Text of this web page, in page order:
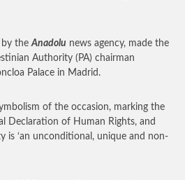
by theAnadolu news agency, made the
Authority (PA) chairman
Palace in Madrid.
of the occasion, marking the
Declaration of Human Rights, and
is ‘an unconditional, unique and non-